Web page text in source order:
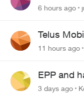
6 hours ago
Telus
Pass $70
11 hours ago
EPP and
3 days ago